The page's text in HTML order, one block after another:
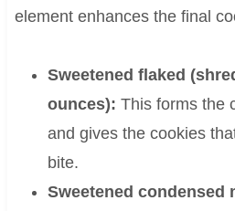
element enhances the final
Sweetened flaked
ounces): This forms the
and gives the cookies
bite.
Sweetened condensed